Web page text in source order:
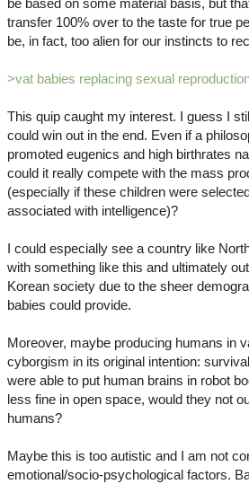
be based on some material basis, but
transfer 100% over to the taste for true
be, in fact, too alien for our instincts to
>vat babies replacing sexual
This quip caught my interest. I guess I
could win out in the end. Even if a
promoted eugenics and high birthrates
could it really compete with the mass
(especially if these children were
associated with intelligence)?
I could especially see a country like
with something like this and ultimately
Korean society due to the sheer
babies could provide.
Moreover, maybe producing humans in
cyborgism in its original intention:
were able to put human brains in robot
less fine in open space, would they not
humans?
Maybe this is too autistic and I am not
emotional/socio-psychological factors.